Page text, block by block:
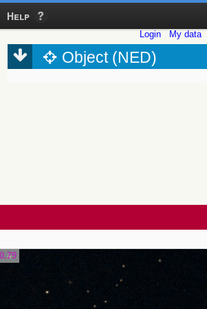
Help
Login My data
Object (NED)